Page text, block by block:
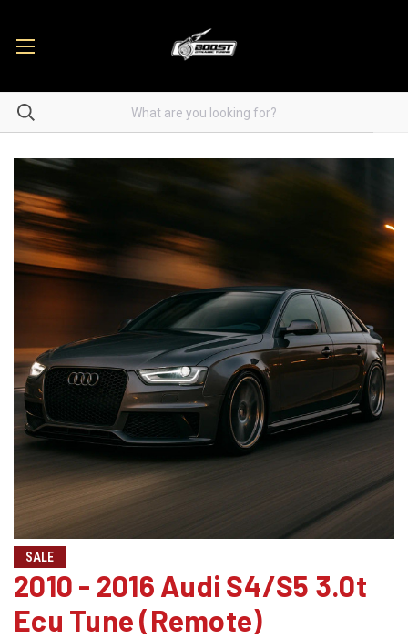
SALE
2010 - 2016 Audi S4/S5 3.0t
Ecu Tune (Remote)